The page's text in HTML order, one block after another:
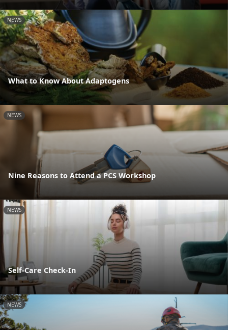
NEWS
What to Know About Adaptogens
NEWS
Nine Reasons to Attend a PCS Workshop
NEWS
Self-Care Check-In
NEWS